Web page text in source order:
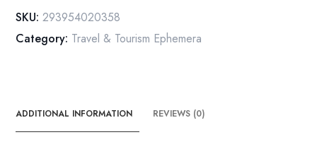
Posted
Hudson
to
A3
quantity
SKU: 293954020358
Category: Travel & Tourism Ephemera
ADDITIONAL INFORMATION REVIEWS (0)